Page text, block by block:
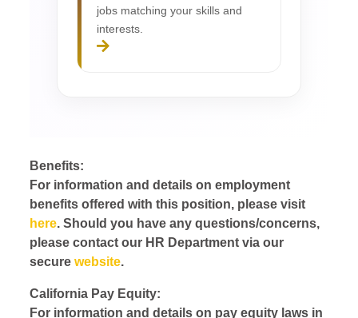
jobs matching your skills and
interests.
Benefits:
For information and details on employment
benefits offered with this position, please visit
here. Should you have any questions/concerns,
please contact our HR Department via our
securewebsite.
California Pay Equity:
For information and details on pay equity laws in